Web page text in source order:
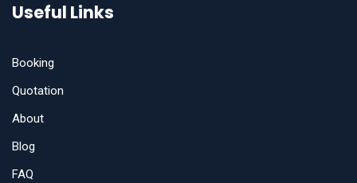
Useful Links
Booking
Quotation
About
Blog
FAQ